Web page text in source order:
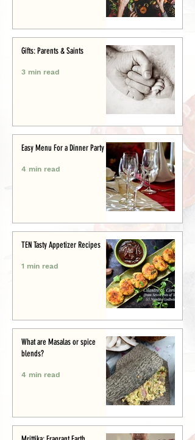
Gifts: Parents & Saints
3 min read
Easy Menu For a Dinner Party
4 min read
TEN Tasty Appetizer Recipes
1 min read
What are Masalas or spice
blends?
4 min read